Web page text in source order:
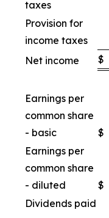
taxes
Provision for
income taxes
Net income
$
Earnings per
common share
- basic
$
Earnings per
common share
- diluted
$
Dividends paid